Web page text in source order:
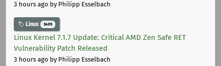
3 hours ago by Philipp Esselbach
Linux 3405
Linux Kernel 7.1.7 Update: Critical AMD Zen Safe RET
Vulnerability Patch Released
3 hours ago by Philipp Esselbach